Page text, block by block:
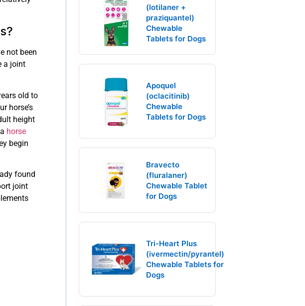
not been
a joint
old to
horse’s
height
horse
begin
found
joint
(lotilaner +
praziquantel)
Chewable
Tablets for Dogs
Apoquel
(oclacitinib)
Chewable
Tablets for Dogs
Bravecto
(fluralaner)
Chewable Tablet
for Dogs
Tri-Heart Plus
(ivermectin/pyrantel)
Chewable Tablets for
Dogs